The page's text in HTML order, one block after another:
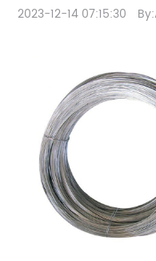
2023-12-14 07:15:30